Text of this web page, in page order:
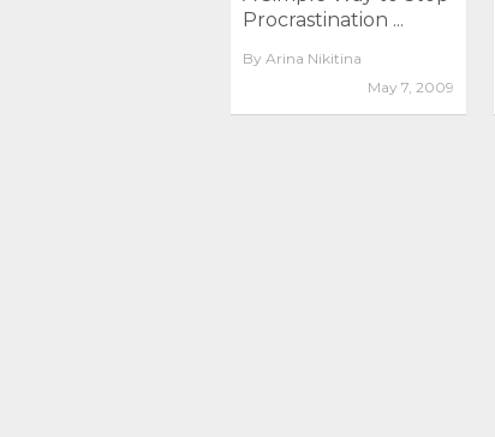
Procrastination ...
By Arina Nikitina
May 7, 2009